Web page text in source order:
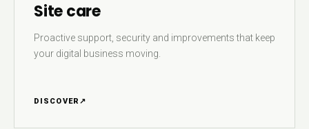
Site care
Proactive support, security and improvements that keep
your digital business moving.
DISCOVER ↗